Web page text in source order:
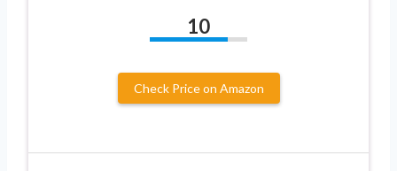
10
Check Price on Amazon